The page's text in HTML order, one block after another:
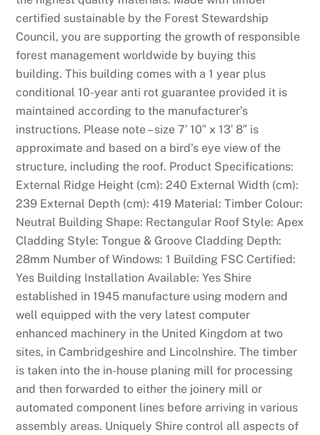
certified sustainable by the Forest Stewardship
Council, you are supporting the growth of responsible
forest management worldwide by buying this
building. This building comes with a 1 year plus
conditional 10-year anti rot guarantee provided it is
maintained according to the manufacturer’s
instructions. Please note – size 7′ 10″ x 13′ 8″ is
approximate and based on a bird’s eye view of the
structure, including the roof. Product Specifications:
External Ridge Height (cm): 240 External Width (cm):
239 External Depth (cm): 419 Material: Timber Colour:
Neutral Building Shape: Rectangular Roof Style: Apex
Cladding Style: Tongue & Groove Cladding Depth:
28mm Number of Windows: 1 Building FSC Certified:
Yes Building Installation Available: Yes Shire
established in 1945 manufacture using modern and
well equipped with the very latest computer
enhanced machinery in the United Kingdom at two
sites, in Cambridgeshire and Lincolnshire. The timber
is taken into the in-house planing mill for processing
and then forwarded to either the joinery mill or
automated component lines before arriving in various
assembly areas. Uniquely Shire control all aspects of